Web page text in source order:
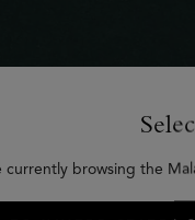
currently browsing the